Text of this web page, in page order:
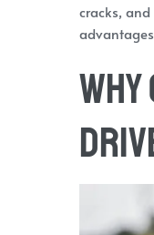
cracks,